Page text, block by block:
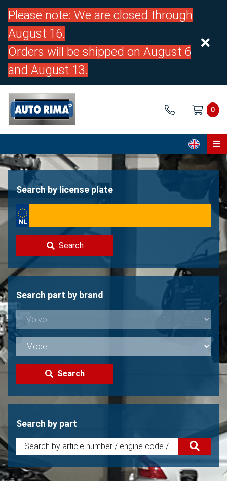
Please note: We are closed through
August 16.
Orders will be shipped on August 6
and August 13.
0
Home
About us
Contact
Sell your Volvo?
Not found?
Search by license plate
Search
Search part by brand
Search
Search by part